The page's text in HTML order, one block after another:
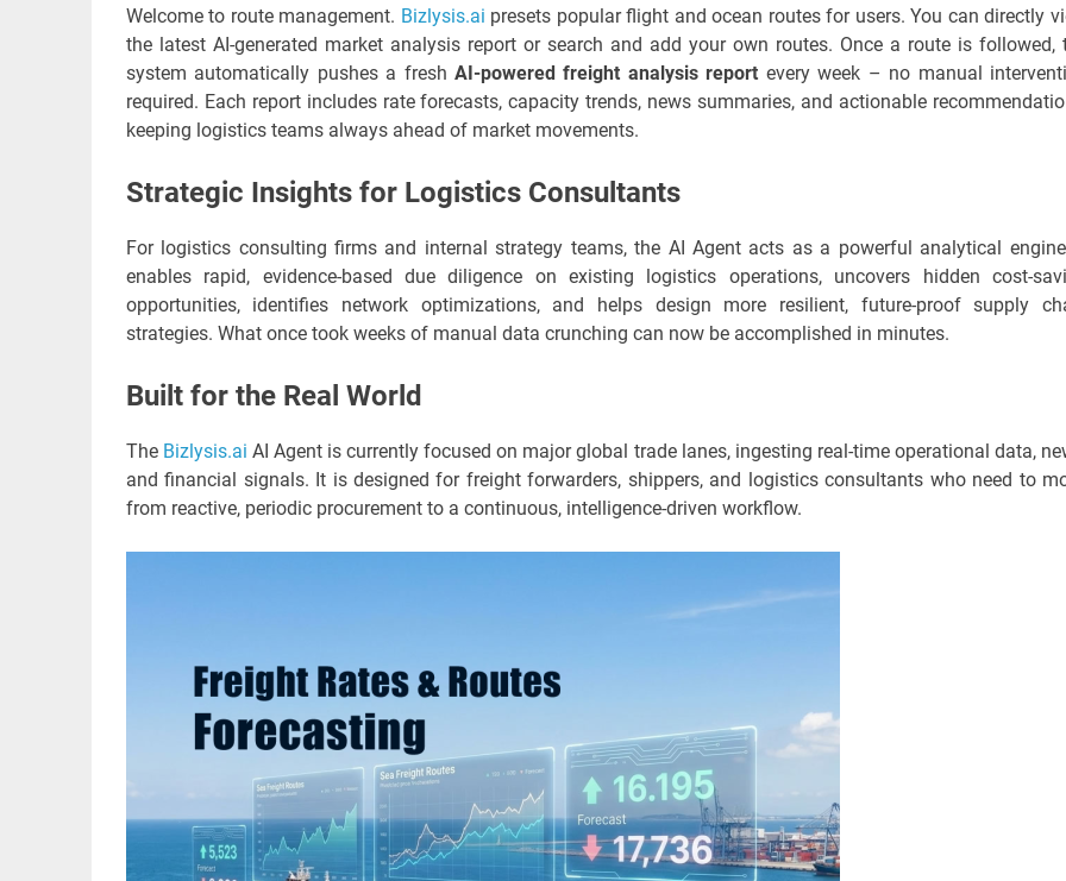
Welcome to route management. Bizlysis.ai presets popular flight and ocean routes for users. You can directly
the latest AI-generated market analysis report or search and add your own routes. Once a route is followed,
system automatically pushes a freshAI-powered freight analysis report every week – no manual
required. Each report includes rate forecasts, capacity trends, news summaries, and actionable
keeping logistics teams always ahead of market movements.
Strategic Insights for Logistics Consultants
For logistics consulting firms and internal strategy teams, the AI Agent acts as a powerful analytical
enables rapid, evidence-based due diligence on existing logistics operations, uncovers hidden cost-
opportunities, identifies network optimizations, and helps design more resilient, future-proof supply
strategies. What once took weeks of manual data crunching can now be accomplished in minutes.
Built for the Real World
The Bizlysis.ai AI Agent is currently focused on major global trade lanes, ingesting real-time operational data,
and financial signals. It is designed for freight forwarders, shippers, and logistics consultants who need to
from reactive, periodic procurement to a continuous, intelligence-driven workflow.